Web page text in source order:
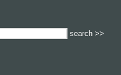
search >>